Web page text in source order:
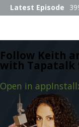
Follow Keith
with Tapatalk
Open in appInstall
Latest Episode